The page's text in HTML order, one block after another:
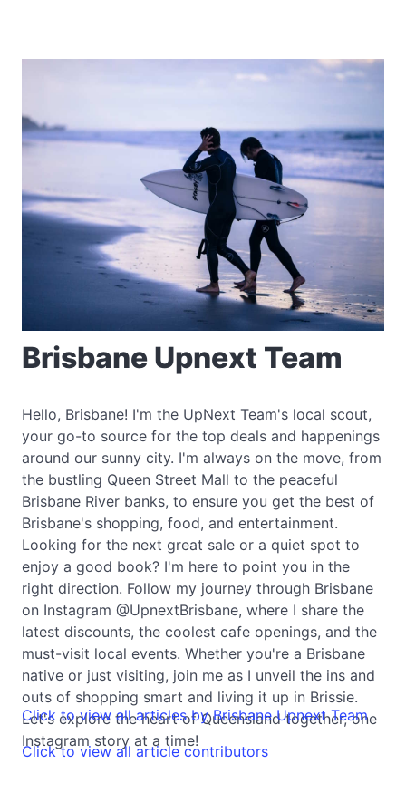
Brisbane Upnext Team
Hello, Brisbane! I'm the UpNext Team's local scout,
your go-to source for the top deals and happenings
around our sunny city. I'm always on the move, from
the bustling Queen Street Mall to the peaceful
Brisbane River banks, to ensure you get the best of
Brisbane's shopping, food, and entertainment.
Looking for the next great sale or a quiet spot to
enjoy a good book? I'm here to point you in the
right direction. Follow my journey through Brisbane
on Instagram @UpnextBrisbane, where I share the
latest discounts, the coolest cafe openings, and the
must-visit local events. Whether you're a Brisbane
native or just visiting, join me as I unveil the ins and
outs of shopping smart and living it up in Brissie.
Let's explore the heart of Queensland together, one
Instagram story at a time!
Click to view all articles by Brisbane Upnext Team
Click to view all article contributors